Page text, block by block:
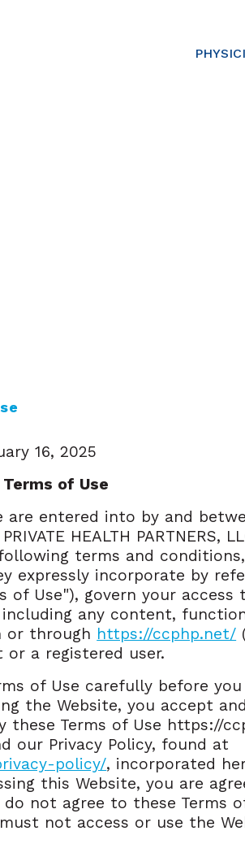
16, 2025
of Use
are entered into by and
HEALTH PARTNERS,
terms and
expressly incorporate by
of Use"), govern your access
including any content,
or through https://ccphp.net/
a registered user.
of Use carefully before
the Website, you accept
these Terms of Use https://
our Privacy Policy, found at
policy/, incorporated
this Website, you are
do not agree to these Terms
not access or use the